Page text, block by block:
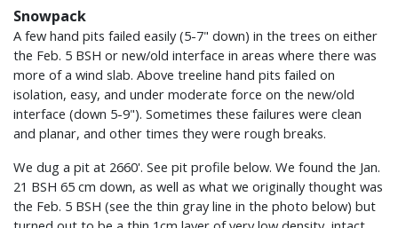
Snowpack
A few hand pits failed easily (5-7" down) in the trees on either
the Feb. 5 BSH or new/old interface in areas where there was
more of a wind slab. Above treeline hand pits failed on
isolation, easy, and under moderate force on the new/old
interface (down 5-9"). Sometimes these failures were clean
and planar, and other times they were rough breaks.
We dug a pit at 2660'. See pit profile below. We found the Jan.
21 BSH 65 cm down, as well as what we originally thought was
the Feb. 5 BSH (see the thin gray line in the photo below) but